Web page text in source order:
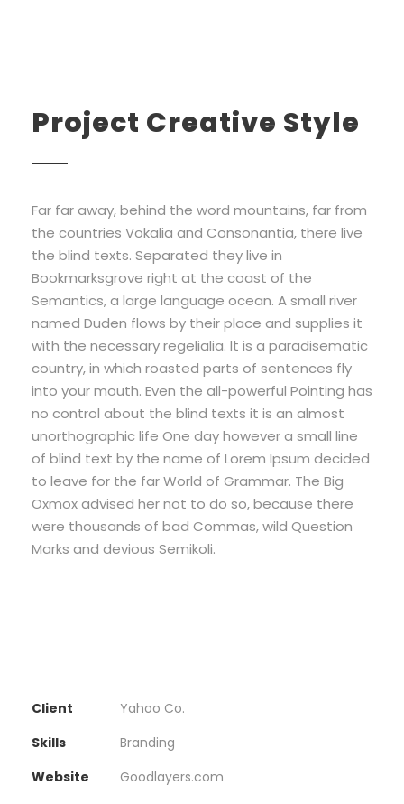
Project Creative Style
Far far away, behind the word mountains, far from
the countries Vokalia and Consonantia, there live
the blind texts. Separated they live in
Bookmarksgrove right at the coast of the
Semantics, a large language ocean. A small river
named Duden flows by their place and supplies it
with the necessary regelialia. It is a paradisematic
country, in which roasted parts of sentences fly
into your mouth. Even the all-powerful Pointing has
no control about the blind texts it is an almost
unorthographic life One day however a small line
of blind text by the name of Lorem Ipsum decided
to leave for the far World of Grammar. The Big
Oxmox advised her not to do so, because there
were thousands of bad Commas, wild Question
Marks and devious Semikoli.
Client
Yahoo Co.
Skills
Branding
Website
Goodlayers.com